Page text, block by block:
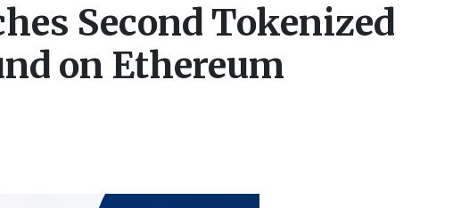
Second Tokenized
on Ethereum